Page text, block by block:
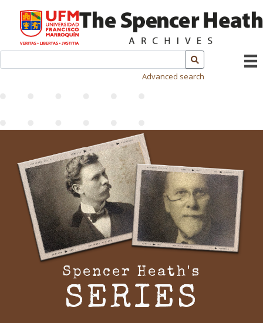
Advanced search
Spencer Heath's
SERIES